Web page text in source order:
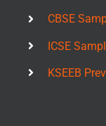
CBSE
ICSE
KSEEB